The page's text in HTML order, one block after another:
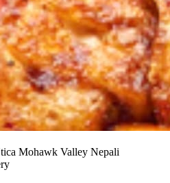
Mohawk Valley Nepali